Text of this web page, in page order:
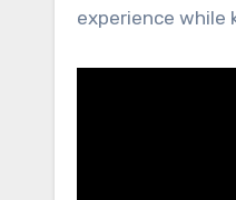
experience while